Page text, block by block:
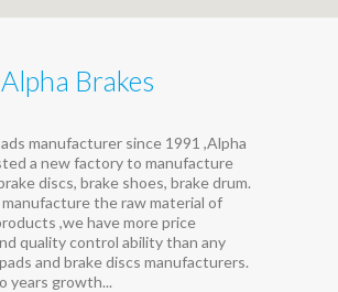
Alpha Brakes
manufacturer since 1991 ,Alpha
a new factory to manufacture
discs, brake shoes, brake drum.
the raw material of
,we have more price
quality control ability than any
and brake discs manufacturers.
years growth...